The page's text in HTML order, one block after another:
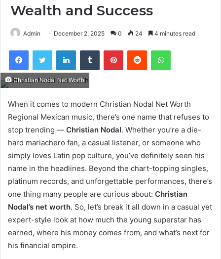
Wealth and Success
Admin December 2, 2025 0 24 4 minutes read
FacebookTwitter LinkedInTumblr PinterestReddit WhatsApp
Christian Nodal Net Worth
When it comes to modern Christian Nodal Net Worth
Regional Mexican music, there’s one name that refuses to
stop trending — Christian Nodal. Whether you’re a die-
hard mariachero fan, a casual listener, or someone who
simply loves Latin pop culture, you’ve definitely seen his
name in the headlines. Beyond the chart-topping singles,
platinum records, and unforgettable performances, there’s
one thing many people are curious about: Christian
Nodal’s net worth. So, let’s break it all down in a casual yet
expert-style look at how much the young superstar has
earned, where his money comes from, and what’s next for
his financial empire.